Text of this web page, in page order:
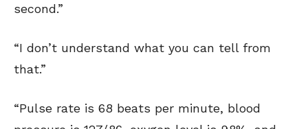
second.”
“I don’t understand what you can tell from
that.”
“Pulse rate is 68 beats per minute, blood